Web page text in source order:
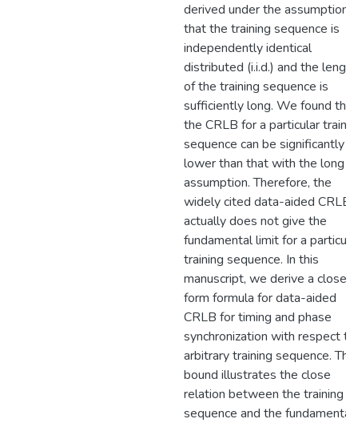
derived under the assumption
that the training sequence is
independently identical
distributed (i.i.d.) and the length
of the training sequence is
sufficiently long. We found that
the CRLB for a particular
sequence can be significantly
lower than that with the long
assumption. Therefore, the
widely cited data-aided CRLB
actually does not give the
fundamental limit for a
training sequence. In this
manuscript, we derive a
form formula for data-aided
CRLB for timing and phase
synchronization with respect to
arbitrary training sequence. The
bound illustrates the close
relation between the training
sequence and the fundamental